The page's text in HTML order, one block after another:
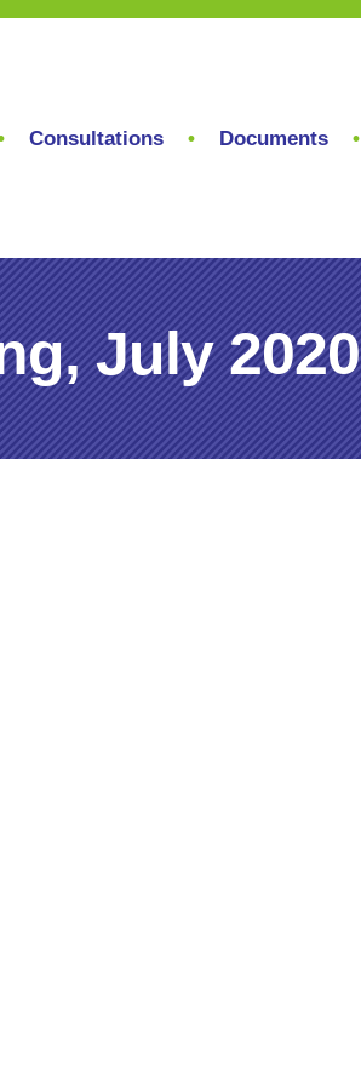
Consultations Documents
July 2020